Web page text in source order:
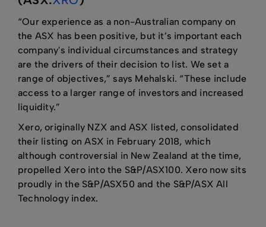
“Our experience as a non-Australian company on
the ASX has been positive, but it’s important each
company's individual circumstances and strategy
are the drivers of their decision to list. We set a
range of objectives,” says Mehalski. “These include
access to a larger range of investors and increased
liquidity.”
Xero, originally NZX and ASX listed, consolidated
their listing on ASX in February 2018, which
although controversial in New Zealand at the time,
propelled Xero into the S&P/ASX100. Xero now sits
proudly in the S&P/ASX50 and the S&P/ASX All
Technology index.